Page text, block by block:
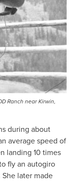
Ranch near Kirwin,
during about
average speed of
landing 10 times
fly an autogiro
later made